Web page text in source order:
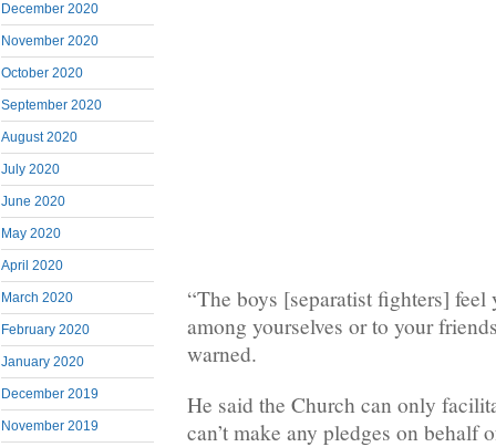
December 2020
November 2020
October 2020
September 2020
August 2020
July 2020
June 2020
May 2020
April 2020
March 2020
February 2020
January 2020
December 2019
November 2019
“The boys [separatist fighters]
among yourselves or to your
warned.
He said the Church can only
can’t make any pledges on behalf